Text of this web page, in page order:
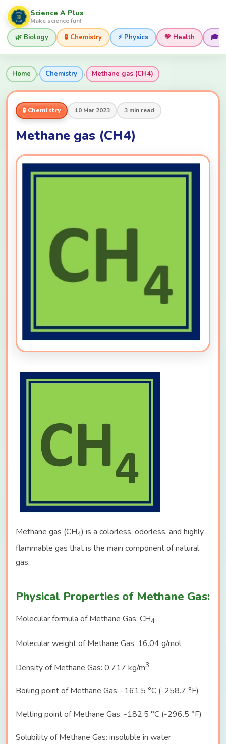
Science A Plus
Make science fun!
🌿 Biology 🧪 Chemistry ⚡ Physics 💚 Health 🎓
Home › Chemistry › Methane gas (CH4)
🧪 Chemistry 10 Mar 2023 3 min read
Methane gas (CH4)
Methane gas (CH4) is a colorless, odorless, and highly
flammable gas that is the main component of natural
gas.
Physical Properties of Methane Gas:
Molecular formula of Methane Gas: CH4
Molecular weight of Methane Gas: 16.04 g/mol
Density of Methane Gas: 0.717 kg/m3
Boiling point of Methane Gas: -161.5 °C (-258.7 °F)
Melting point of Methane Gas: -182.5 °C (-296.5 °F)
Solubility of Methane Gas: insoluble in water